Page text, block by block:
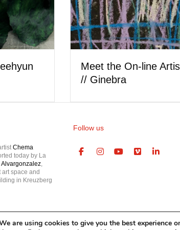
Meet the On-line Artist
// onlysattva
Chema
today by La
Alvargonzalez,
space and
in Kreuzberg
Follow us
are using cookies to give you the best experience